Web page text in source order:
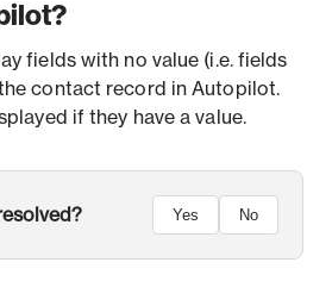
fields with no value (i.e. fields
contact record in Autopilot.
if they have a value.